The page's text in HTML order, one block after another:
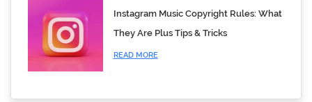
Instagram Music Copyright Rules: What
They Are Plus Tips & Tricks
READ MORE